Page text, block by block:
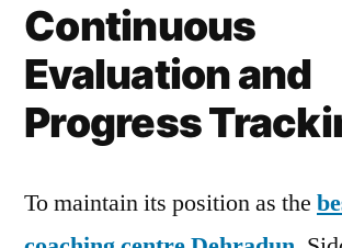
Continuous
Evaluation and
Progress
To maintain its position as the